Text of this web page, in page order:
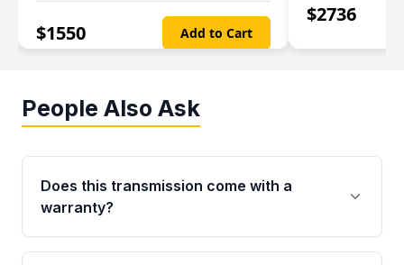
$1550 Add to Cart
$2736
People Also Ask
Does this transmission come with a
warranty?
Yes. Every used transmission from Moon Auto